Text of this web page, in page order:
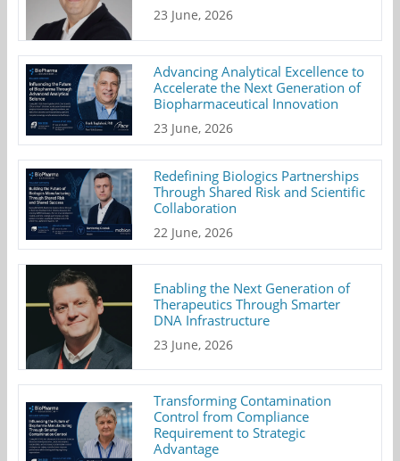
23 June, 2026
Advancing Analytical Excellence to
Accelerate the Next Generation of
Biopharmaceutical Innovation
23 June, 2026
Redefining Biologics Partnerships
Through Shared Risk and Scientific
Collaboration
22 June, 2026
Enabling the Next Generation of
Therapeutics Through Smarter
DNA Infrastructure
23 June, 2026
Transforming Contamination
Control from Compliance
Requirement to Strategic
Advantage